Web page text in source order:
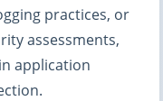
practices, or
assessments,
application